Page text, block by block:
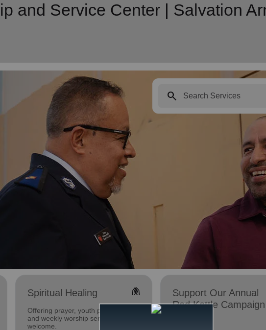
and Service Center | Salvation
search
Spiritual Healing folded_hands
Offering prayer, youth programs,
and weekly worship services. All are
welcome.
Support Our Annual
Red Kettle Campaign